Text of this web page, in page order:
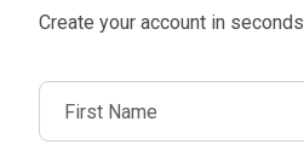
Create your account in seconds